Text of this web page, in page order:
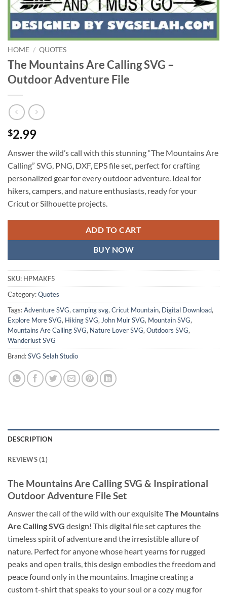
HOME / QUOTES
The Mountains Are Calling SVG –
Outdoor Adventure File
$2.99
Answer the wild’s call with this stunning “The Mountains Are
Calling” SVG, PNG, DXF, EPS file set, perfect for crafting
personalized gear for every outdoor adventure. Ideal for
hikers, campers, and nature enthusiasts, ready for your
Cricut or Silhouette projects.
ADD TO CART
BUY NOW
SKU: HPMAKF5
Category:Quotes
Tags:Adventure SVG, camping svg, Cricut Mountain, Digital Download,
Explore More SVG, Hiking SVG, John Muir SVG, Mountain SVG,
Mountains Are Calling SVG, Nature Lover SVG, Outdoors SVG,
Wanderlust SVG
Brand:SVG Selah Studio
DESCRIPTION
REVIEWS (1)
The Mountains Are Calling SVG & Inspirational
Outdoor Adventure File Set
Answer the call of the wild with our exquisiteThe Mountains
Are Calling SVG design! This digital file set captures the
timeless spirit of adventure and the irresistible allure of
nature. Perfect for anyone whose heart yearns for rugged
peaks and open trails, this design embodies the freedom and
peace found only in the mountains. Imagine creating a
custom t-shirt that speaks to your soul or a cozy mug for